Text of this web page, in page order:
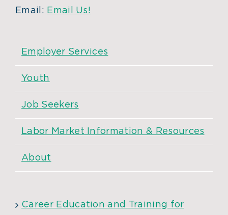
Email: Email Us!
Employer Services
Youth
Job Seekers
Labor Market Information & Resources
About
Career Education and Training for